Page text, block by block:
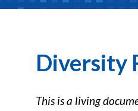
Diversity
This is a living